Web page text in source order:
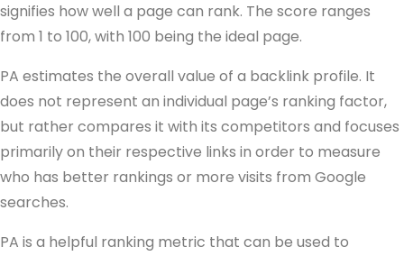
signifies how well a page can rank. The score ranges
from 1 to 100, with 100 being the ideal page.
PA estimates the overall value of a backlink profile. It
does not represent an individual page’s ranking factor,
but rather compares it with its competitors and focuses
primarily on their respective links in order to measure
who has better rankings or more visits from Google
searches.
PA is a helpful ranking metric that can be used to